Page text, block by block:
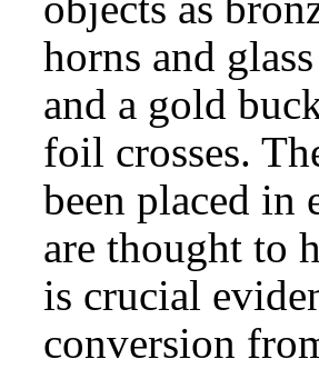
horns and
and a gold
foil crosses.
been placed in
are thought to
is crucial
conversion